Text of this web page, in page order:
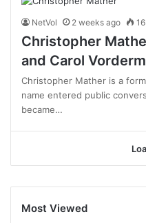
NetVol 2 weeks ago 16
Christopher
and Carol
Christopher Mather is a
name entered public
became…
Most Viewed